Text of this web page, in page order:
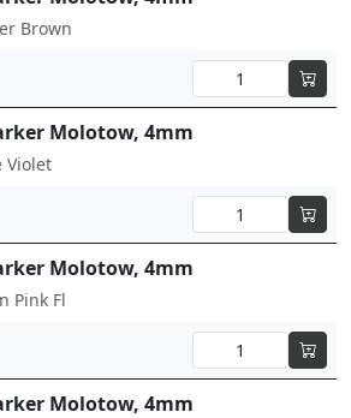
Brown
Molotow, 4mm
Violet
Molotow, 4mm
Pink Fl
Molotow, 4mm